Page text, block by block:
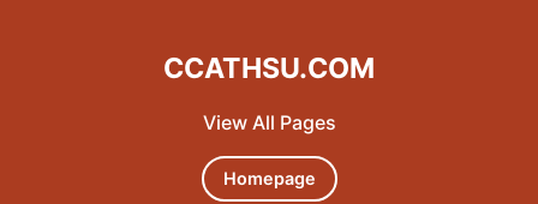
View All Pages
CCATHSU.COM
Homepage